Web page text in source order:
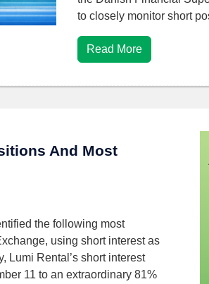
to closely monitor short
Read More
And Most
the following most
using short interest as
Lumi Rental’s short interest
11 to an extraordinary 81%